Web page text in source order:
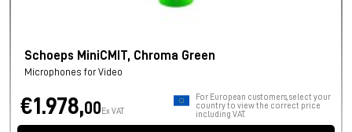
Schoeps MiniCMIT, Chroma Green
Microphones for Video
€1.978,00 Ex VAT
For European customers, select your
country to view the correct price
including VAT.